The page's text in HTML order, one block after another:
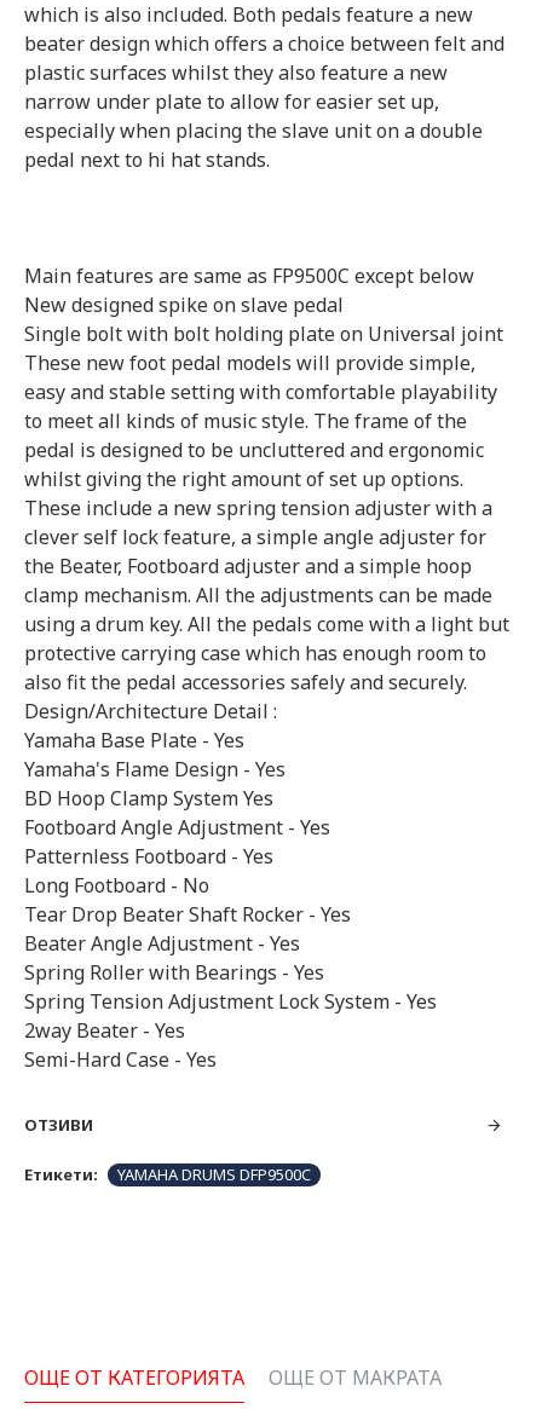
which is also included. Both pedals feature a new
beater design which offers a choice between felt and
plastic surfaces whilst they also feature a new
narrow under plate to allow for easier set up,
especially when placing the slave unit on a double
pedal next to hi hat stands.
Main features are same as FP9500C except below
New designed spike on slave pedal
Single bolt with bolt holding plate on Universal joint
These new foot pedal models will provide simple,
easy and stable setting with comfortable playability
to meet all kinds of music style. The frame of the
pedal is designed to be uncluttered and ergonomic
whilst giving the right amount of set up options.
These include a new spring tension adjuster with a
clever self lock feature, a simple angle adjuster for
the Beater, Footboard adjuster and a simple hoop
clamp mechanism. All the adjustments can be made
using a drum key. All the pedals come with a light but
protective carrying case which has enough room to
also fit the pedal accessories safely and securely.
Design/Architecture Detail :
Yamaha Base Plate - Yes
Yamaha's Flame Design - Yes
BD Hoop Clamp System Yes
Footboard Angle Adjustment - Yes
Patternless Footboard - Yes
Long Footboard - No
Tear Drop Beater Shaft Rocker - Yes
Beater Angle Adjustment - Yes
Spring Roller with Bearings - Yes
Spring Tension Adjustment Lock System - Yes
2way Beater - Yes
Semi-Hard Case - Yes
ОТЗИВИ
Етикети: YAMAHA DRUMS DFP9500C
ОЩЕ ОТ КАТЕГОРИЯТА ОЩЕ ОТ МАКРАТА